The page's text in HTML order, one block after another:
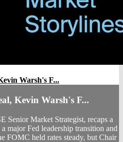
Warsh's F...
Kevin Warsh's F...
Senior Market Strategist, recaps a
major Fed leadership transition and
FOMC held rates steady, but Chair